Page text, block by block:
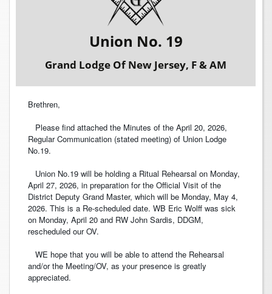
Union No. 19
Grand Lodge Of New Jersey, F & AM
Brethren,
Please find attached the Minutes of the April 20, 2026,
Regular Communication (stated meeting) of Union Lodge
No.19.
Union No.19 will be holding a Ritual Rehearsal on Monday,
April 27, 2026, in preparation for the Official Visit of the
District Deputy Grand Master, which will be Monday, May 4,
2026. This is a Re-scheduled date. WB Eric Wolff was sick
on Monday, April 20 and RW John Sardis, DDGM,
rescheduled our OV.
WE hope that you will be able to attend the Rehearsal
and/or the Meeting/OV, as your presence is greatly
appreciated.